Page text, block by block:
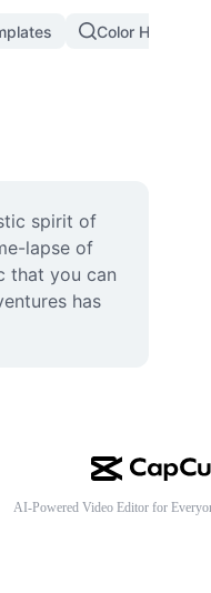
Color Hunting
spirit of
lapse of
that you can
has
AI-Powered Video Editor for